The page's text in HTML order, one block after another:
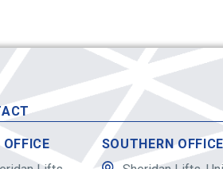
OFFICE
SOUTHERN